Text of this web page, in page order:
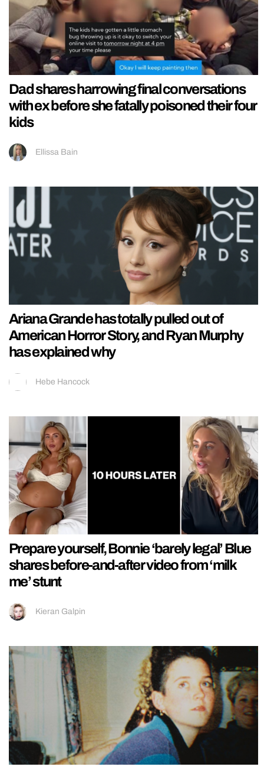
Dad shares harrowing final conversations
with ex before she fatally poisoned their four
kids
Ellissa Bain
Ariana Grande has totally pulled out of
American Horror Story, and Ryan Murphy
has explained why
Hebe Hancock
Prepare yourself, Bonnie ‘barely legal’ Blue
shares before-and-after video from ‘milk
me’ stunt
Kieran Galpin